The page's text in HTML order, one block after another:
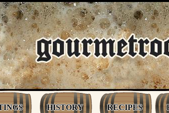
HISTORY RECIPES